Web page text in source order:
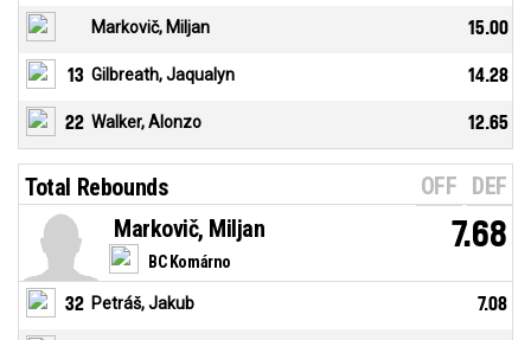
Markovič, Miljan 15.00
13 Gilbreath, Jaqualyn 14.28
22 Walker, Alonzo 12.65
Total Rebounds OFF DEF
BC Komárno
Markovič, Miljan 7.68
32 Petráš, Jakub 7.08